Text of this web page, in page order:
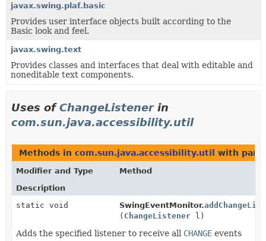
javax.swing.plaf.basic
Provides user interface objects built according to the
Basic look and feel.
javax.swing.text
Provides classes and interfaces that deal with editable and
noneditable text components.
Uses ofChangeListenerin
com.sun.java.accessibility.util
Methods in com.sun.java.accessibility.util with
Modifier and Type
Method
Description
static void
SwingEventMonitor.
( ChangeListener l)
Adds the specified listener to receive all CHANGE events